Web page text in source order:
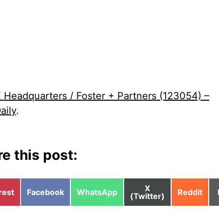
Headquarters / Foster + Partners (123054) –
.
this post:
Share
Facebook
Share
WhatsApp
Share
on
X
(Twitter)
Share
Reddit